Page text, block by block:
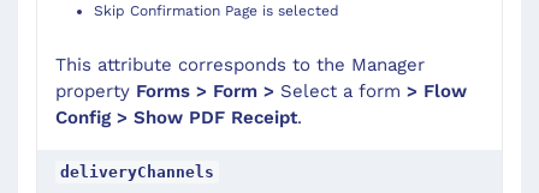
Skip Confirmation Page is selected
This attribute corresponds to the Manager
property Forms > Form > Select a form > Flow
Config > Show PDF Receipt.
deliveryChannels